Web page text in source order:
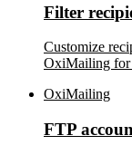
Filter
Customize
OxiMailing for
OxiMailing
FTP